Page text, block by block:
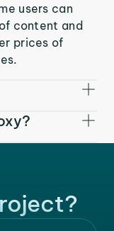
users can
content and
prices of